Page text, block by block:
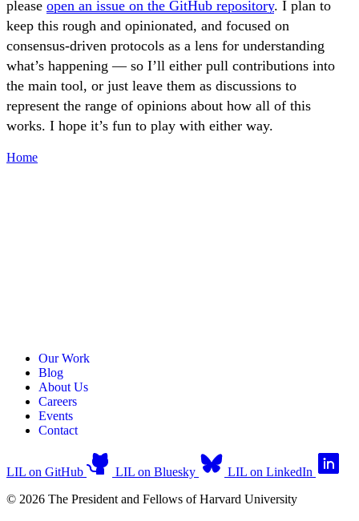
please open an issue on the GitHub repository. I plan to
keep this rough and opinionated, and focused on
consensus-driven protocols as a lens for understanding
what’s happening — so I’ll either pull contributions into
the main tool, or just leave them as discussions to
represent the range of opinions about how all of this
works. I hope it’s fun to play with either way.
Home
Our Work
Blog
About Us
Careers
Events
Contact
LIL on GitHub LIL on Bluesky
LIL on LinkedIn
© 2026 The President and Fellows of Harvard University